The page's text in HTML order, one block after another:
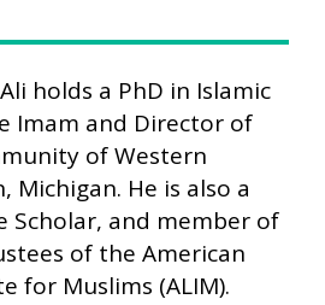
holds a PhD in Islamic
Imam and Director of
of Western
Michigan. He is also a
Scholar, and member of
of the American
for Muslims (ALIM).